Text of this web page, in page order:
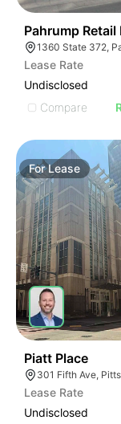
Pahrump Retail
Lease Rate
Undisclosed
Compare
ForLease
Piatt Place
Lease Rate
Undisclosed